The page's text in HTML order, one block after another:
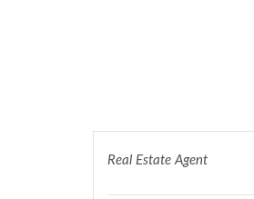
Real Estate Agent